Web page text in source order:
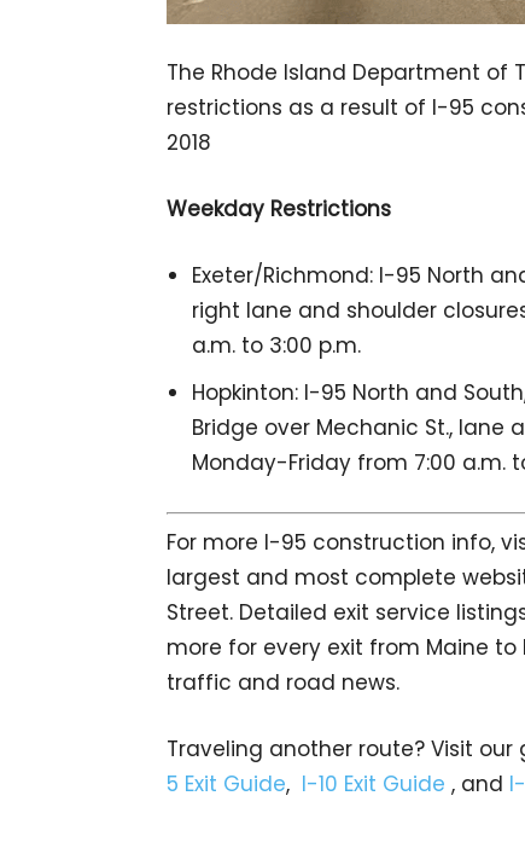
The Rhode Island Department of
restrictions as a result of I-95
2018
Weekday Restrictions
Exeter/Richmond: I-95 North
right lane and shoulder
a.m. to 3:00 p.m.
Hopkinton: I-95 North and
Bridge over Mechanic St., lane
Monday-Friday from 7:00 a.m.
For more I-95 construction info,
largest and most complete
Street. Detailed exit service
more for every exit from Maine
traffic and road news.
Traveling another route? Visit
5 Exit Guide, I-10 Exit Guide , and